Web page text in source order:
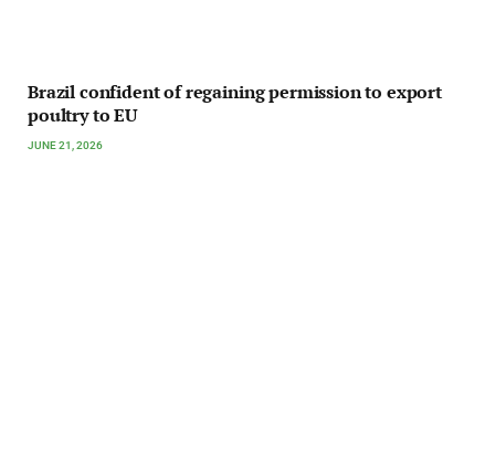
Brazil confident of regaining permission to export
poultry to EU
JUNE 21, 2026